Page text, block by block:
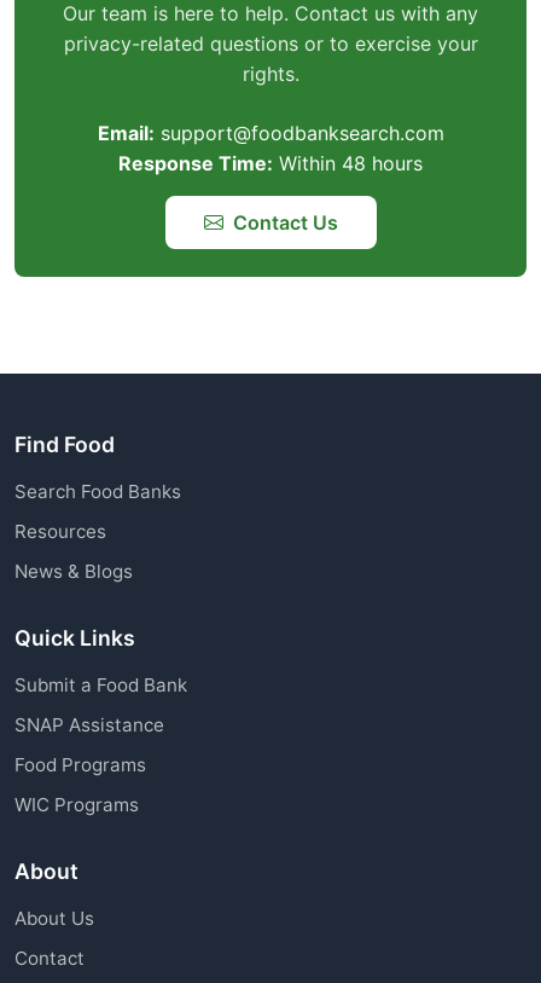
Our team is here to help. Contact us with any
privacy-related questions or to exercise your
rights.
Email: support@foodbanksearch.com
Response Time: Within 48 hours
Contact Us
Find Food
Search Food Banks
Resources
News & Blogs
Quick Links
Submit a Food Bank
SNAP Assistance
Food Programs
WIC Programs
About
About Us
Contact